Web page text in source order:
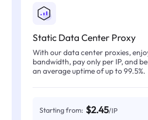
Static Data Center Proxy
With our data center proxies,
bandwidth, pay only per IP, and
an average uptime of up to 99.5%.
Starting from: $2.45/IP